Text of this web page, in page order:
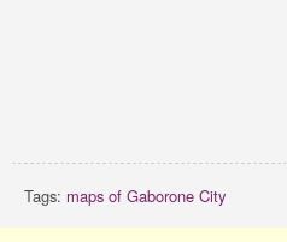
Tags: maps of Gaborone City